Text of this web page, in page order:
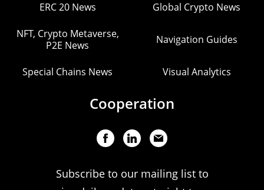
ERC 20 News Global Crypto News
NFT, Crypto Metaverse,
P2E News
Navigation Guides
Special Chains News Visual Analytics
Cooperation
Subscribe to our mailing list to